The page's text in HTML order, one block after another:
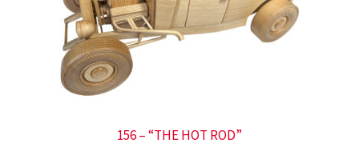
156 – “THE HOT ROD”